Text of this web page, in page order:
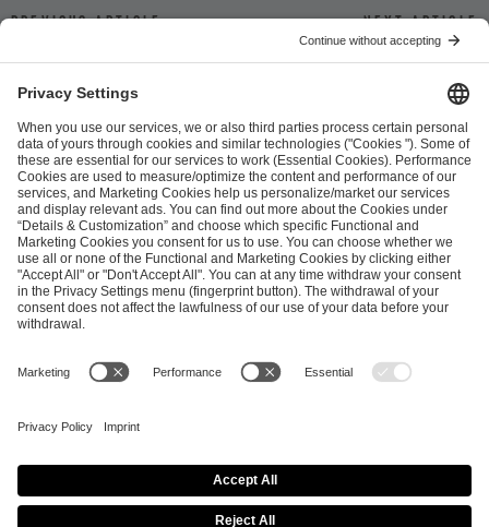
Previous article Next article
ESL FACEIT Group GER GmbH
Schanzenstraße 23
51063 Cologne, Germany
info@efg.gg
Career Press Brand Portal Business Contact
Copyright 2026 © | All Rights Reserved
Cookie Policy
Privacy Notice Imprint Terms & Conditions